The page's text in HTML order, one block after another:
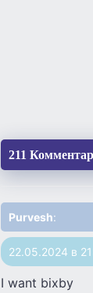
211
Purvesh:
22.05.2024 в
I want bixby